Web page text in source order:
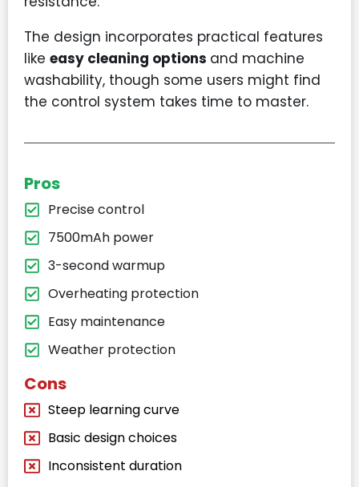
The design incorporates practical features
like easy cleaning options and machine
washability, though some users might find
the control system takes time to master.
Pros
Precise control
7500mAh power
3-second warmup
Overheating protection
Easy maintenance
Weather protection
Cons
Steep learning curve
Basic design choices
Inconsistent duration